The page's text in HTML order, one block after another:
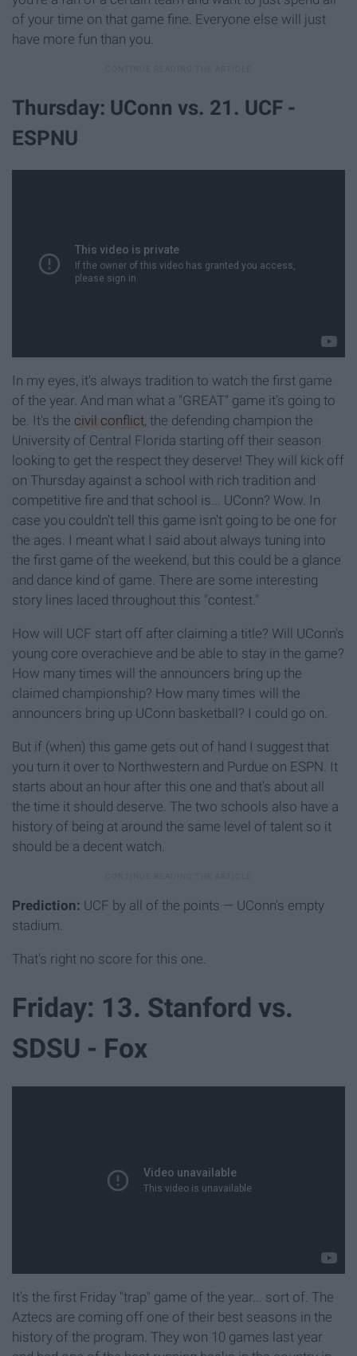
of your time on that game fine. Everyone else will just
have more fun than you.
Thursday: UConn vs. 21. UCF -
ESPNU
In my eyes, it's always tradition to watch the first game
of the year. And man what a "GREAT" game it's going to
be. It's the civil conflict , the defending champion the
University of Central Florida starting off their season
looking to get the respect they deserve! They will kick off
on Thursday against a school with rich tradition and
competitive fire and that school is... UConn? Wow. In
case you couldn't tell this game isn't going to be one for
the ages. I meant what I said about always tuning into
the first game of the weekend, but this could be a glance
and dance kind of game. There are some interesting
story lines laced throughout this "contest."
How will UCF start off after claiming a title? Will UConn's
young core overachieve and be able to stay in the game?
How many times will the announcers bring up the
claimed championship? How many times will the
announcers bring up UConn basketball? I could go on.
But if (when) this game gets out of hand I suggest that
you turn it over to Northwestern and Purdue on ESPN. It
starts about an hour after this one and that's about all
the time it should deserve. The two schools also have a
history of being at around the same level of talent so it
should be a decent watch.
Prediction: UCF by all of the points — UConn's empty
stadium.
That's right no score for this one.
Friday: 13. Stanford vs.
SDSU - Fox
It's the first Friday "trap" game of the year... sort of. The
Aztecs are coming off one of their best seasons in the
history of the program. They won 10 games last year